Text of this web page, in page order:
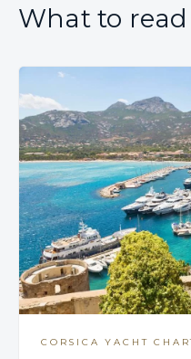
What to read
CORSICA YACHT